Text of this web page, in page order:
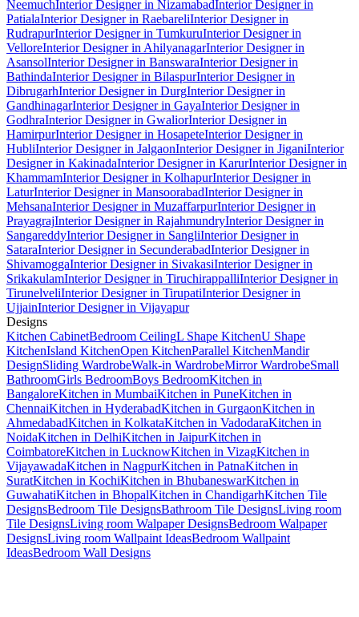
NeemuchInterior Designer in NizamabadInterior Designer in
PatialaInterior Designer in RaebareliInterior Designer in
RudrapurInterior Designer in TumkuruInterior Designer in
VelloreInterior Designer in AhilyanagarInterior Designer in
AsansolInterior Designer in BanswaraInterior Designer in
BathindaInterior Designer in BilaspurInterior Designer in
DibrugarhInterior Designer in DurgInterior Designer in
GandhinagarInterior Designer in GayaInterior Designer in
GodhraInterior Designer in GwaliorInterior Designer in
HamirpurInterior Designer in HosapeteInterior Designer in
HubliInterior Designer in JalgaonInterior Designer in JiganiInterior
Designer in KakinadaInterior Designer in KarurInterior Designer in
KhammamInterior Designer in KolhapurInterior Designer in
LaturInterior Designer in MansoorabadInterior Designer in
MehsanaInterior Designer in MuzaffarpurInterior Designer in
PrayagrajInterior Designer in RajahmundryInterior Designer in
SangareddyInterior Designer in SangliInterior Designer in
SataraInterior Designer in SecunderabadInterior Designer in
ShivamoggaInterior Designer in SivakasiInterior Designer in
SrikakulamInterior Designer in TiruchirappalliInterior Designer in
TirunelveliInterior Designer in TirupatiInterior Designer in
UjjainInterior Designer in Vijayapur
Designs
Kitchen CabinetBedroom CeilingL Shape KitchenU Shape
KitchenIsland KitchenOpen KitchenParallel KitchenMandir
DesignSliding WardrobeWalk-in WardrobeMirror WardrobeSmall
BathroomGirls BedroomBoys BedroomKitchen in
BangaloreKitchen in MumbaiKitchen in PuneKitchen in
ChennaiKitchen in HyderabadKitchen in GurgaonKitchen in
AhmedabadKitchen in KolkataKitchen in VadodaraKitchen in
NoidaKitchen in DelhiKitchen in JaipurKitchen in
CoimbatoreKitchen in LucknowKitchen in VizagKitchen in
VijayawadaKitchen in NagpurKitchen in PatnaKitchen in
SuratKitchen in KochiKitchen in BhubaneswarKitchen in
GuwahatiKitchen in BhopalKitchen in ChandigarhKitchen Tile
DesignsBedroom Tile DesignsBathroom Tile DesignsLiving room
Tile DesignsLiving room Walpaper DesignsBedroom Walpaper
DesignsLiving room Wallpaint IdeasBedroom Wallpaint
IdeasBedroom Wall Designs